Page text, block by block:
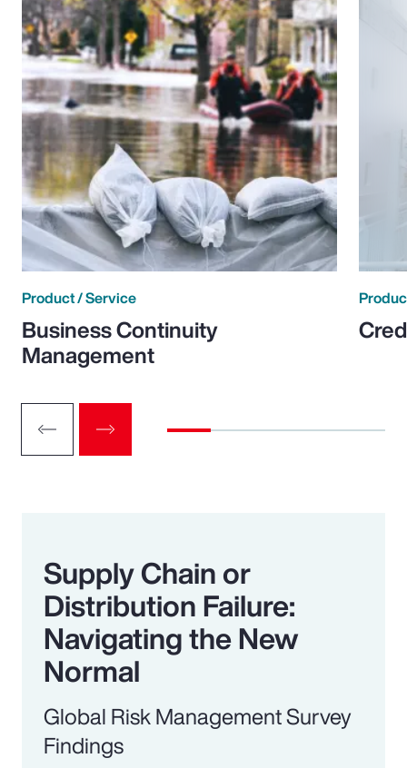
Product / Service
Business Continuity
Management
Supply Chain or
Distribution Failure:
Navigating the New
Normal
Global Risk Management Survey
Findings